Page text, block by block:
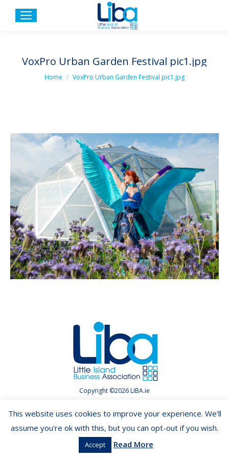
VoxPro Urban Garden Festival pic1.jpg
You are here:
Home VoxPro Urban Garden Festival pic1.jpg
Copyright ©2026 LIBA.ie
This website uses cookies to improve your experience. We'll
assume you're ok with this, but you can opt-out if you wish.
Accept Read More